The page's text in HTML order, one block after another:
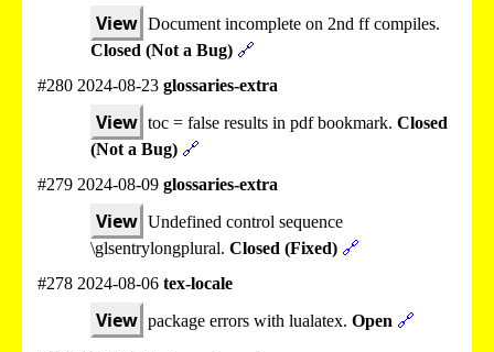
View Document incomplete on 2nd ff compiles.
Closed (Not a Bug) 🔗
#280 2024-08-23 glossaries-extra
View toc = false results in pdf bookmark. Closed
(Not a Bug) 🔗
#279 2024-08-09 glossaries-extra
View Undefined control sequence
\glsentrylongplural. Closed (Fixed) 🔗
#278 2024-08-06 tex-locale
View package errors with lualatex. Open 🔗